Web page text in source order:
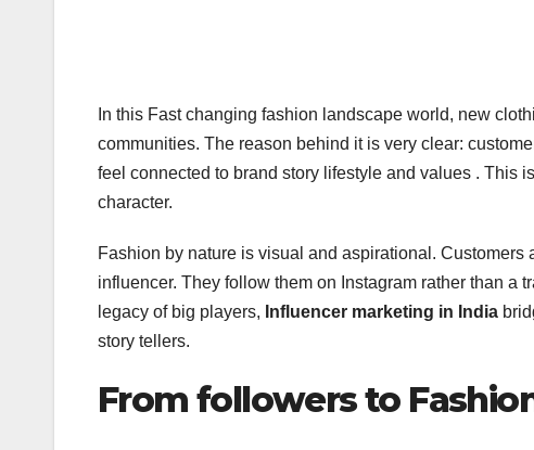
In this Fast changing fashion landscape world, new
communities. The reason behind it is very clear:
feel connected to brand story lifestyle and values . This
character.
Fashion by nature is visual and aspirational.
influencer. They follow them on Instagram rather than a
legacy of big players, Influencer marketing in India
story tellers.
From followers to